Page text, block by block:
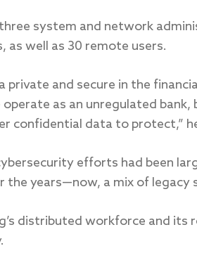
system and network
as well as 30 remote users.
private and secure in the
operate as an unregulated
confidential data to protect,”
efforts had been
the years—now, a mix of legacy
distributed workforce and its